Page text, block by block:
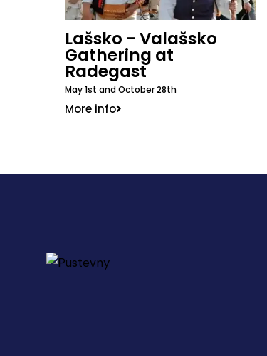
Lašsko - Valašsko
Gathering at
Radegast
May 1st and October 28th
More info